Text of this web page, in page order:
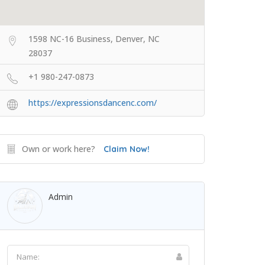
1598 NC-16 Business, Denver, NC
28037
+1 980-247-0873
https://expressionsdancenc.com/
Own or work here? Claim Now!
Admin